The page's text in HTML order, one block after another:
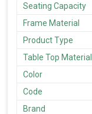
Seating Capacity
Frame Material
Product Type
Table Top Material
Color
Code
Brand